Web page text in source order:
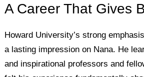
A Career That Gives
Howard University’s strong
a lasting impression on Nana. He
and inspirational professors and